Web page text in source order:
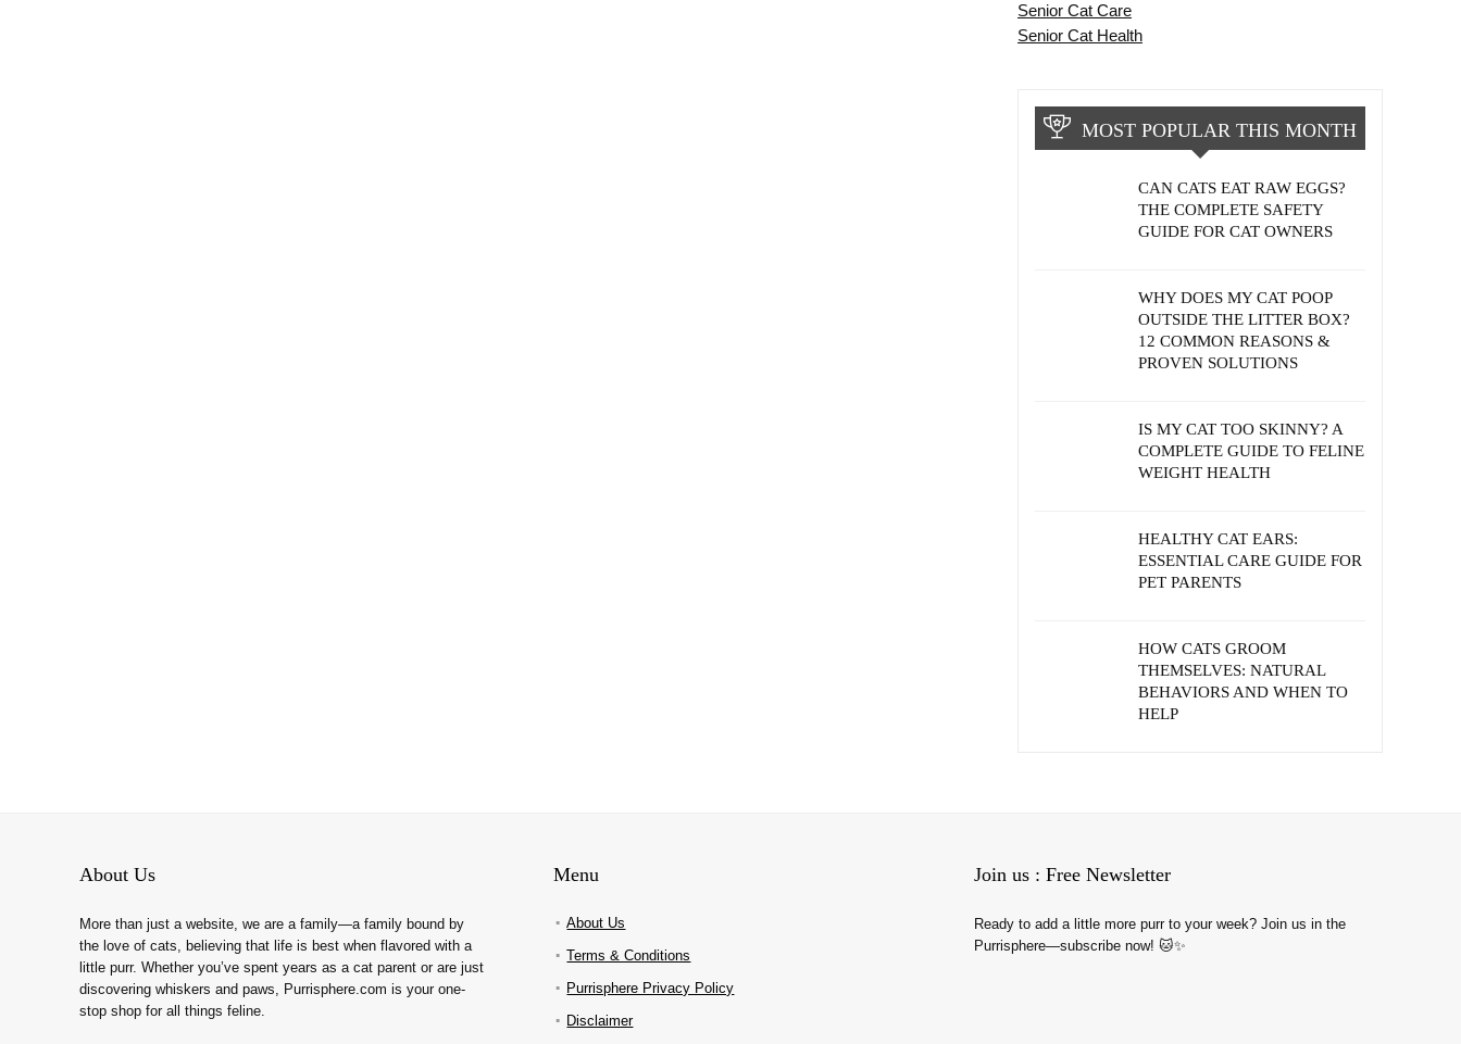
Senior Cat Care
Senior Cat Health
MOST POPULAR THIS MONTH
CAN CATS EAT RAW EGGS?
THE COMPLETE SAFETY
GUIDE FOR CAT OWNERS
WHY DOES MY CAT POOP
OUTSIDE THE LITTER BOX?
12 COMMON REASONS &
PROVEN SOLUTIONS
IS MY CAT TOO SKINNY? A
COMPLETE GUIDE TO FELINE
WEIGHT HEALTH
HEALTHY CAT EARS:
ESSENTIAL CARE GUIDE FOR
PET PARENTS
HOW CATS GROOM
THEMSELVES: NATURAL
BEHAVIORS AND WHEN TO
HELP
About Us
More than just a website, we are a family—a family bound by
the love of cats, believing that life is best when flavored with a
little purr. Whether you’ve spent years as a cat parent or are just
discovering whiskers and paws, Purrisphere.com is your one-
stop shop for all things feline.
Menu
About Us
Terms & Conditions
Purrisphere Privacy Policy
Disclaimer
Join us : Free Newsletter
Ready to add a little more purr to your week? Join us in the
Purrisphere—subscribe now! 🐱✨